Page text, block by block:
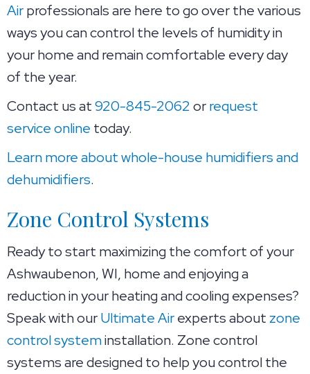
Airprofessionals are here to go over the various
ways you can control the levels of humidity in
your home and remain comfortable every day
of the year.
Contact us at920-845-2062orrequest
service online today.
Learn more about whole-house humidifiers and
dehumidifiers.
Zone Control Systems
Ready to start maximizing the comfort of your
Ashwaubenon, WI, home and enjoying a
reduction in your heating and cooling expenses?
Speak with ourUltimate Airexperts about zone
control systeminstallation. Zone control
systems are designed to help you control the